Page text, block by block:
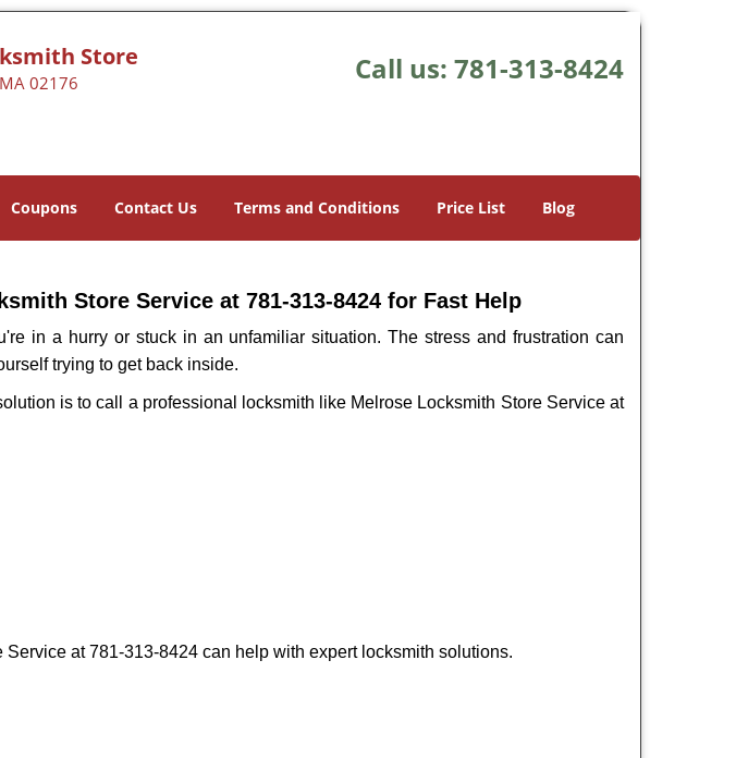
Store
02176 Call us: 781-313-8424
Coupons Contact Us Terms and Conditions Price List Blog
Store Service at 781-313-8424 for Fast Help
in a hurry or stuck in an unfamiliar situation. The stress and frustration can
trying to get back inside.
is to call a professional locksmith like Melrose Locksmith Store Service at
at 781-313-8424 can help with expert locksmith solutions.